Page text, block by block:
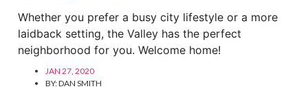
Whether you prefer a busy city lifestyle or a more
laidback setting, the Valley has the perfect
neighborhood for you. Welcome home!
JAN 27, 2020
BY:DAN SMITH